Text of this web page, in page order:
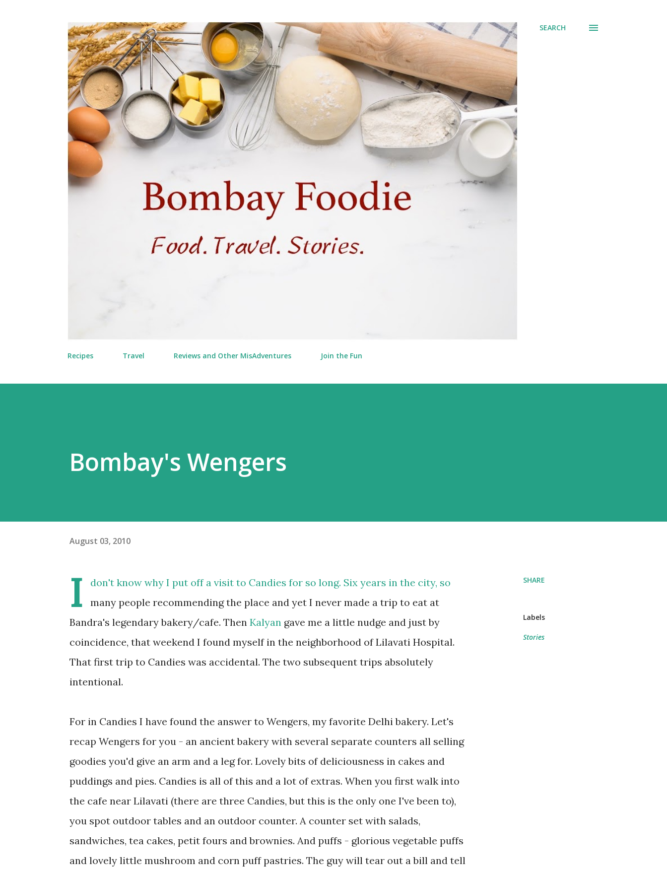
SEARCH
Recipes Travel Reviews and Other MisAdventures Join the Fun
Bombay's Wengers
August 03, 2010
I
don't know why I put off a visit to Candies for so long. Six years in the city, so
many people recommending the place and yet I never made a trip to eat at
Bandra's legendary bakery/cafe. Then Kalyan gave me a little nudge and just by
coincidence, that weekend I found myself in the neighborhood of Lilavati Hospital.
That first trip to Candies was accidental. The two subsequent trips absolutely
intentional.
For in Candies I have found the answer to Wengers, my favorite Delhi bakery. Let's
recap Wengers for you - an ancient bakery with several separate counters all selling
goodies you'd give an arm and a leg for. Lovely bits of deliciousness in cakes and
puddings and pies. Candies is all of this and a lot of extras. When you first walk into
the cafe near Lilavati (there are three Candies, but this is the only one I've been to),
you spot outdoor tables and an outdoor counter. A counter set with salads,
sandwiches, tea cakes, petit fours and brownies. And puffs - glorious vegetable puffs
and lovely little mushroom and corn puff pastries. The guy will tear out a bill and tell
SHARE
Labels
Stories